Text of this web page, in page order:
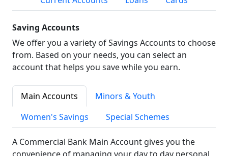
Saving Accounts
We offer you a variety of Savings Accounts to choose
from. Based on your needs, you can select an
account that helps you save while you earn.
Main Accounts
Minors & Youth
Women's Savings
Special Schemes
A Commercial Bank Main Account gives you the